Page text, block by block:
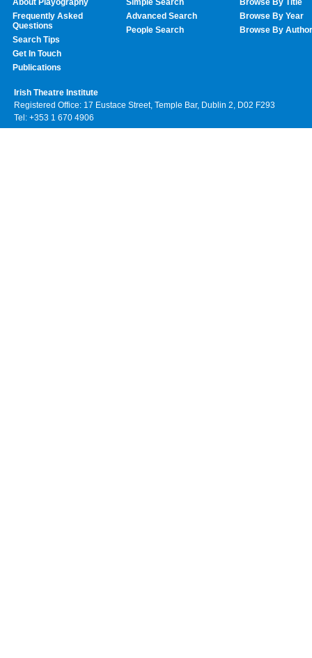
About Playography
Frequently Asked
Questions
Search Tips
Get In Touch
Publications
Simple Search
Advanced Search
People Search
Browse By Title
Browse By Year
Browse By Author
Irish Theatre Institute
Registered Office: 17 Eustace Street, Temple Bar, Dublin 2, D02 F293
Tel: +353 1 670 4906